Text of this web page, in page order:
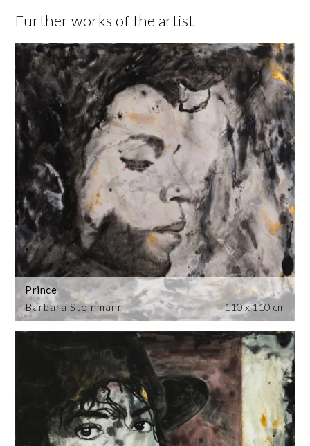
Further works of the artist
Barbara Steinmann
Prince
110 x 110 cm